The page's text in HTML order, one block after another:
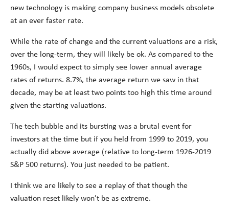
new technology is making company business models obsolete
at an ever faster rate.
While the rate of change and the current valuations are a risk,
over the long-term, they will likely be ok. As compared to the
1960s, I would expect to simply see lower annual average
rates of returns. 8.7%, the average return we saw in that
decade, may be at least two points too high this time around
given the starting valuations.
The tech bubble and its bursting was a brutal event for
investors at the time but if you held from 1999 to 2019, you
actually did above average (relative to long-term 1926-2019
S&P 500 returns). You just needed to be patient.
I think we are likely to see a replay of that though the
valuation reset likely won’t be as extreme.